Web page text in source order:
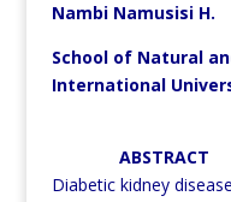
Nambi Namusisi H.
School of Natural
International
ABSTRACT
Diabetic kidney